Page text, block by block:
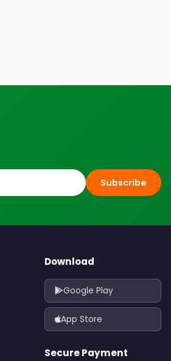
Subscribe
Download
Google Play
App Store
Secure Payment